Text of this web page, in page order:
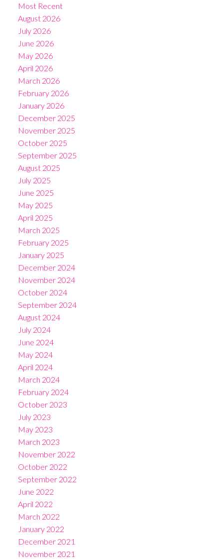
Most Recent
August 2026
July 2026
June 2026
May 2026
April 2026
March 2026
February 2026
January 2026
December 2025
November 2025
October 2025
September 2025
August 2025
July 2025
June 2025
May 2025
April 2025
March 2025
February 2025
January 2025
December 2024
November 2024
October 2024
September 2024
August 2024
July 2024
June 2024
May 2024
April 2024
March 2024
February 2024
October 2023
July 2023
May 2023
March 2023
November 2022
October 2022
September 2022
June 2022
April 2022
March 2022
January 2022
December 2021
November 2021